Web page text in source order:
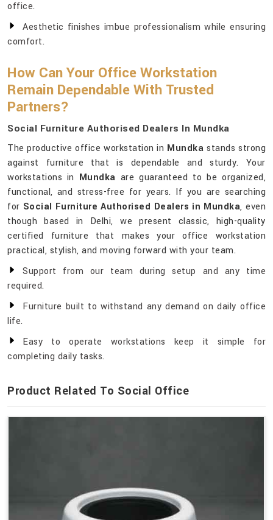
office.
Aesthetic finishes imbue professionalism while ensuring
comfort.
How Can Your Office Workstation
Remain Dependable With Trusted
Partners?
Social Furniture Authorised Dealers In Mundka
The productive office workstation in Mundka stands strong
against furniture that is dependable and sturdy. Your
workstations in Mundka are guaranteed to be organized,
functional, and stress-free for years. If you are searching
for Social Furniture Authorised Dealers in Mundka, even
though based in Delhi, we present classic, high-quality
certified furniture that makes your office workstation
practical, stylish, and moving forward with your team.
Support from our team during setup and any time
required.
Furniture built to withstand any demand on daily office
life.
Easy to operate workstations keep it simple for
completing daily tasks.
Product Related To Social Office